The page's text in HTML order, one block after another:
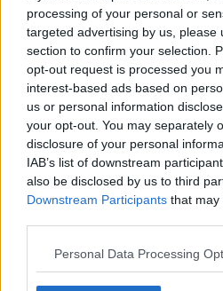
processing of your personal or
targeted advertising by us, please
section to confirm your selection.
opt-out request is processed you
interest-based ads based on
us or personal information
your opt-out. You may separately
disclosure of your personal
IAB’s list of downstream
also be disclosed by us to third
Downstream Participants that may
Personal Data Processing
Gamers
Day
NEWSTALK
Why 'Santa